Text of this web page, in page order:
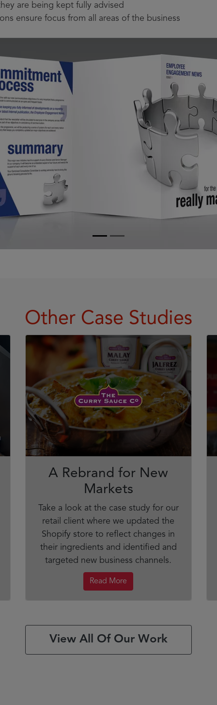
are being kept fully advised
ensure focus from all areas of the business
Other Case Studies
A Rebrand for New
Markets
Take a look at the case study for our
retail client where we updated the
Shopify store to reflect changes in
their ingredients and identified and
targeted new business channels.
Read More
View All Of Our Work